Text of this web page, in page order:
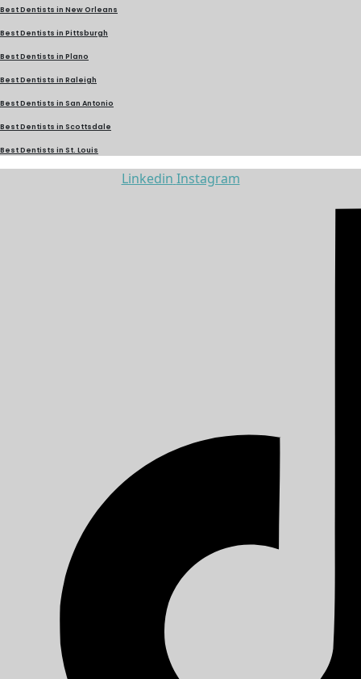
Best Dentists in New Orleans
Best Dentists in Pittsburgh
Best Dentists in Plano
Best Dentists in Raleigh
Best Dentists in San Antonio
Best Dentists in Scottsdale
Best Dentists in St. Louis
Linkedin Instagram